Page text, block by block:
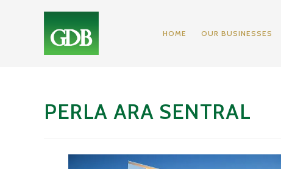
HOME OUR BUSINESSES
PERLA ARA SENTRAL